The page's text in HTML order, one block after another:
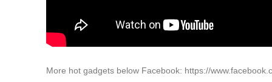
More hot gadgets below Facebook: https://